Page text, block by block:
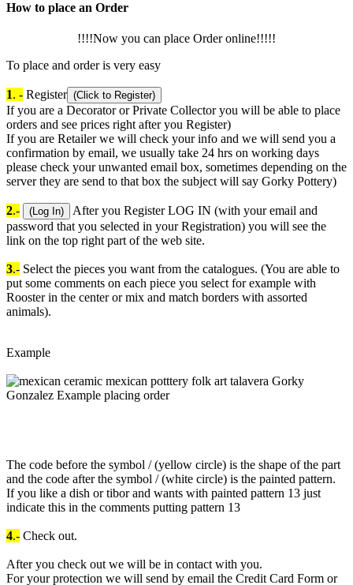
How to place an Order
!!!!Now you can place Order online!!!!!
To place and order is very easy
1. - Register (Click to Register)
If you are a Decorator or Private Collector you will be able to place
orders and see prices right after you Register)
If you are Retailer we will check your info and we will send you a
confirmation by email, we usually take 24 hrs on working days
please check your unwanted email box, sometimes depending on the
server they are send to that box the subject will say Gorky Pottery)
2.- (Log In)
After you Register LOG IN (with your email and
password that you selected in your Registration) you will see the
link on the top right part of the web site.
3.- Select the pieces you want from the catalogues. (You are able to
put some comments on each piece you select for example with
Rooster in the center or mix and match borders with assorted
animals).
Example
The code before the symbol / (yellow circle) is the shape of the part
and the code after the symbol / (white circle) is the painted pattern.
If you like a dish or tibor and wants with painted pattern 13 just
indicate this in the comments putting pattern 13
4.- Check out.
After you check out we will be in contact with you.
For your protection we will send by email the Credit Card Form or